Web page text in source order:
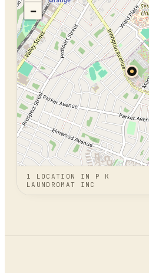
−
1 LOCATION IN
P K
LAUNDROMAT INC